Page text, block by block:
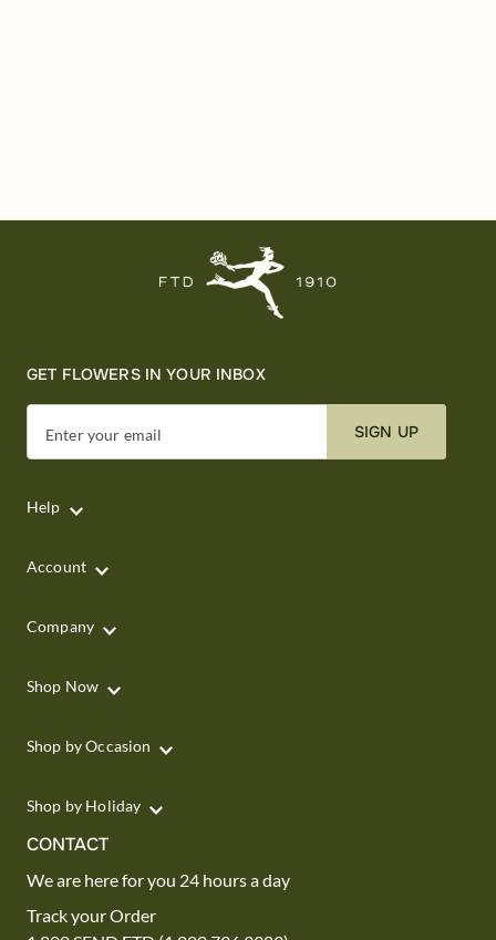
GET FLOWERS IN YOUR INBOX
Enter your email SIGN UP
Help
Account
Company
Shop Now
Shop by Occasion
Shop by Holiday
CONTACT
We are here for you 24 hours a day
Track your Order